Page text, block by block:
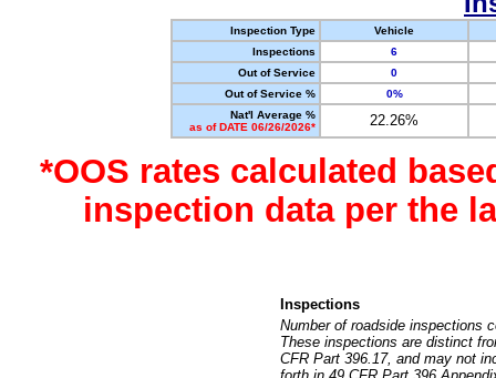
Inspection Type
Vehicle
Inspections
6
Out of Service
0
Out of Service %
0%
Nat'l Average %
as of DATE 06/26/2026*
22.26%
*OOS rates calculated
inspection data per the
Inspections
Number of roadside inspections
These inspections are distinct
CFR Part 396.17, and may not